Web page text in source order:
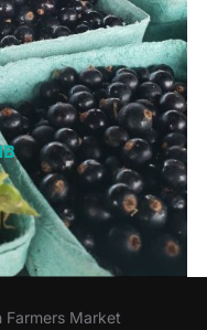
Market